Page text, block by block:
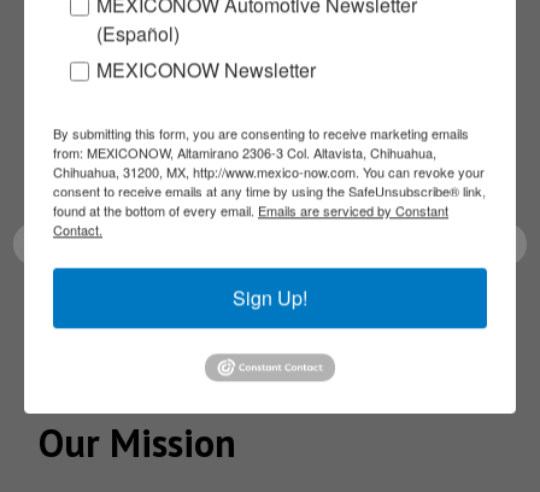
Subscribe to our
NEWSLETTERS
Receive Updates on the
latest News!
SUBSCRIBE
Our Mission
(Español)
MEXICONOW Newsletter
By submitting this form, you are consenting to receive marketing emails
from: MEXICONOW, Altamirano 2306-3 Col. Altavista, Chihuahua,
Chihuahua, 31200, MX, http://www.mexico-now.com. You can revoke your
consent to receive emails at any time by using the SafeUnsubscribe® link,
found at the bottom of every email. Emails are serviced by Constant
Contact.
Sign Up!